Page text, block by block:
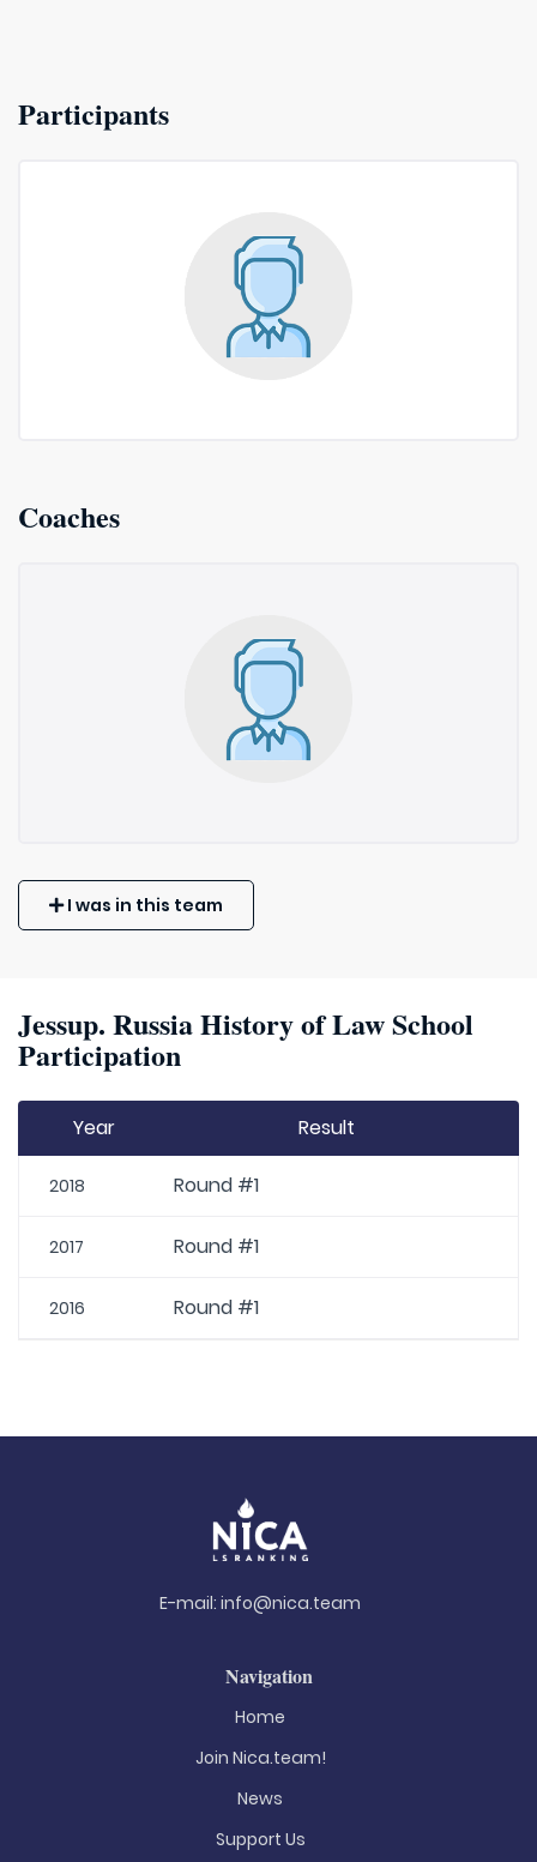
Participants
Coaches
I was in this team
Jessup. Russia History of Law School
Participation
Year Result
2018 Round #1
2017 Round #1
2016 Round #1
E-mail: info@nica.team
Navigation
Home
Join Nica.team!
News
Support Us